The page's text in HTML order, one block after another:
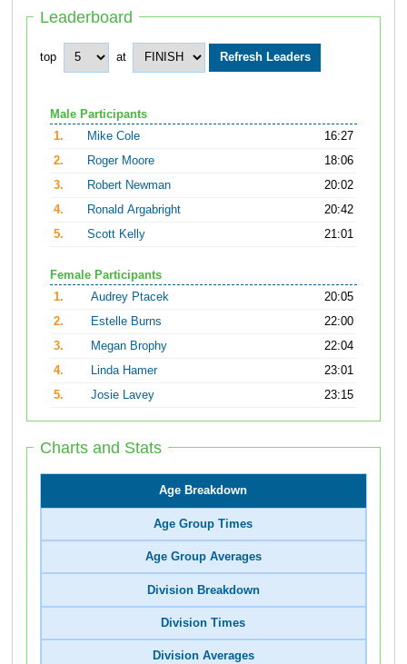
Leaderboard
top at
Male Participants
1.
Mike Cole
16:27
2.
Roger Moore
18:06
3.
Robert Newman
20:02
4.
Ronald Argabright
20:42
5.
Scott Kelly 21:01
Female Participants
1.
Audrey Ptacek
20:05
2.
Estelle Burns
22:00
3.
Megan Brophy
22:04
4.
Linda Hamer
23:01
5.
Josie Lavey 23:15
Charts and Stats
Age Breakdown
Age Group Times
Age Group Averages
Division Breakdown
Division Times
Division Averages